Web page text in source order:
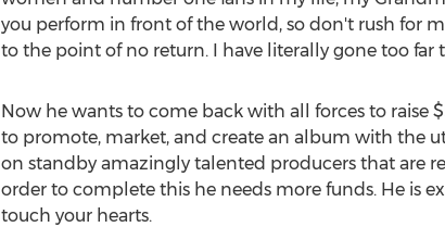
you perform in front of the world, so don't rush for
to the point of no return. I have literally gone too far
Now he wants to come back with all forces to
to promote, market, and create an album with the
on standby amazingly talented producers that are
order to complete this he needs more funds. He is
touch your hearts.